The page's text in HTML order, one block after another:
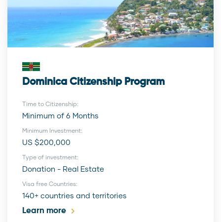
Dominica Citizenship Program
Time to Citizenship:
Minimum of 6 Months
Minimum Investment:
US $200,000
Type of investment:
Donation - Real Estate
Visa free Countries:
140+ countries and territories
Learn more